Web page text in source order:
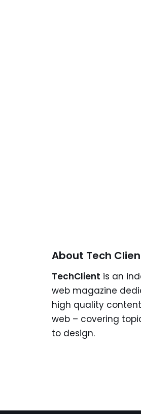
About Tech
TechClient is an
web magazine
high quality
web – covering
to design.